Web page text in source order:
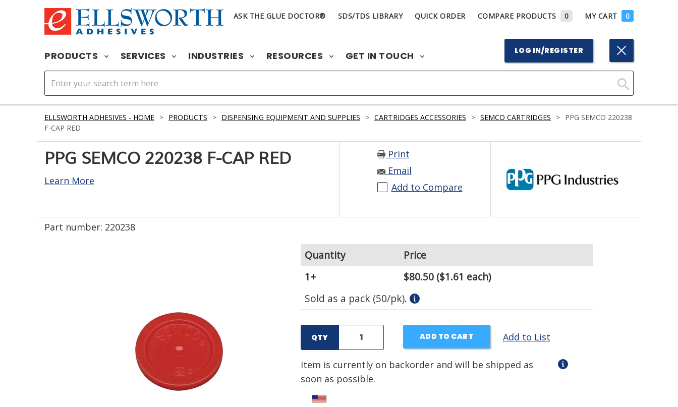
ASK THE GLUE DOCTOR® SDS/TDS LIBRARY QUICK ORDER COMPARE PRODUCTS 0 MY CART 0
PRODUCTS SERVICES INDUSTRIES RESOURCES GET IN TOUCH LOG IN/REGISTER
Click
Search
ELLSWORTH ADHESIVES - HOME > PRODUCTS > DISPENSING EQUIPMENT AND SUPPLIES > CARTRIDGES ACCESSORIES > SEMCO CARTRIDGES > PPG SEMCO 220238
F-CAP RED
PPG SEMCO 220238 F-CAP RED
Learn More
Print
Email
Add to Compare
Part number: 220238
Quantity
Price
1+
$80.50($1.61 each)
Sold as a pack (50/pk).
QTY ADD TO CART Add to List
Item is currently on backorder and will be shipped as
soon as possible.